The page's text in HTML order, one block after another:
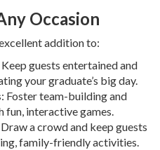
Occasion
addition to:
Keep guests entertained and
your graduate’s big day.
: Foster team-building and
fun, interactive games.
Draw a crowd and keep guests
family-friendly activities.